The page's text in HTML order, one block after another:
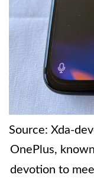
Source: Xda-
OnePlus,
devotion to